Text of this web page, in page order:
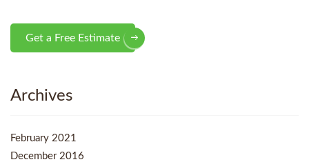
Get a Free Estimate
Archives
February 2021
December 2016